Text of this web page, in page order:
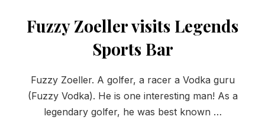
Fuzzy Zoeller visits Legends
Sports Bar
Fuzzy Zoeller. A golfer, a racer a Vodka guru
(Fuzzy Vodka). He is one interesting man! As a
legendary golfer, he was best known …